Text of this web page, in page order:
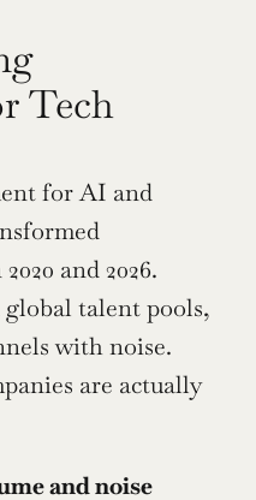
Tech
for AI and
and 2026.
global talent pools,
with noise.
are actually
and noise